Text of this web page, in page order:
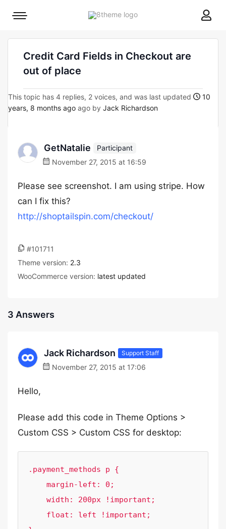
8theme
Mobile
Credit Card Fields in Checkout are
out of place
This topic has 4 replies, 2 voices, and was last updated
10
years, 8 months ago ago by Jack Richardson
GetNatalie
Participant
November 27, 2015 at 16:59
Please see screenshot. I am using stripe. How
can I fix this?
http://shoptailspin.com/checkout/
#101711
Theme version: 2.3
WooCommerce version: latest updated
3 Answers
Jack Richardson Support Staff
November 27, 2015 at 17:06
Hello,
Please add this code in Theme Options >
Custom CSS > Custom CSS for desktop:
.payment_methods p {